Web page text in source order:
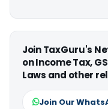
Join TaxGuru's
on Income Tax,
Laws and other
Join Our